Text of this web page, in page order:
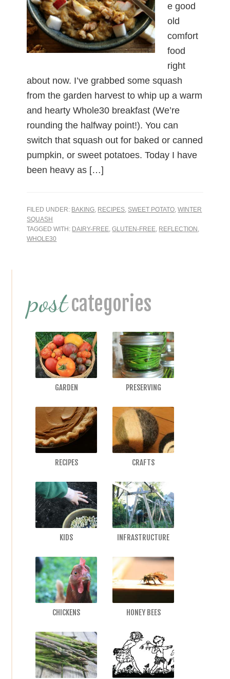
e good
old
comfort
food
right
about now. I’ve grabbed some squash
from the garden harvest to whip up a warm
and hearty Whole30 breakfast (We’re
rounding the halfway point!). You can
switch that squash out for baked or canned
pumpkin, or sweet potatoes. Today I have
been heavy as […]
FILED UNDER: BAKING, RECIPES, SWEET POTATO,WINTER
SQUASH
TAGGED WITH: DAIRY-FREE,GLUTEN-FREE, REFLECTION ,
WHOLE30
Sidebar
postcategories
GARDEN PRESERVING
RECIPES CRAFTS
KIDS INFRASTRUCTURE
CHICKENS HONEY BEES